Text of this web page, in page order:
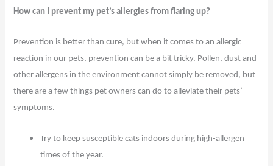
How can I prevent my pet’s allergies from flaring up?
Prevention is better than cure, but when it comes to an allergic
reaction in our pets, prevention can be a bit tricky. Pollen, dust and
other allergens in the environment cannot simply be removed, but
there are a few things pet owners can do to alleviate their pets’
symptoms.
Try to keep susceptible cats indoors during high-allergen
times of the year.